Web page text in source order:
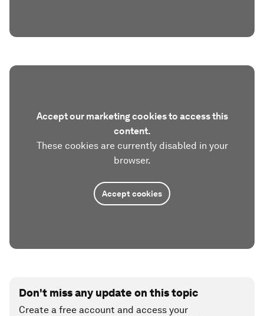
Accept our marketing cookies to access this
content.
These cookies are currently disabled in your
browser.
Accept cookies
Don't miss any update on this topic
Create a free account and access your